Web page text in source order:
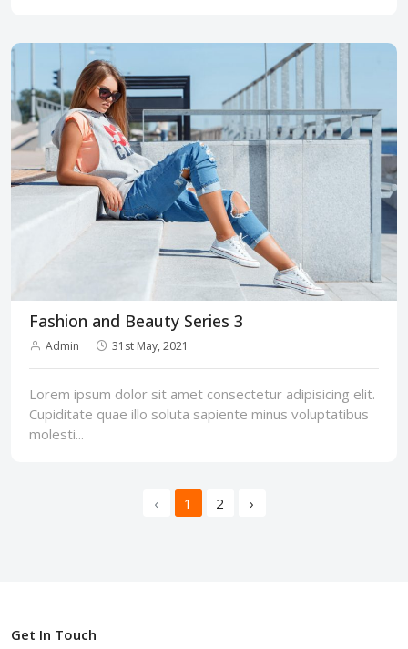
Fashion and Beauty Series 3
Admin 31st May, 2021
Lorem ipsum dolor sit amet consectetur adipisicing elit.
Cupiditate quae illo soluta sapiente minus voluptatibus
molesti...
‹ 1 2 ›
Get In Touch